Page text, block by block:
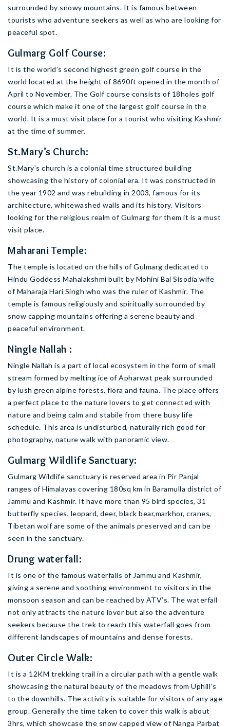
surrounded by snowy mountains. It is famous between
tourists who adventure seekers as well as who are looking for
peaceful spot.
Gulmarg Golf Course:
It is the world’s second highest green golf course in the
world located at the height of 8690ft opened in the month of
April to November. The Golf course consists of 18holes golf
course which make it one of the largest golf course in the
world. It is a must visit place for a tourist who visiting Kashmir
at the time of summer.
St.Mary’s Church:
St.Mary’s church is a colonial time structured building
showcasing the history of colonial era. It was constructed in
the year 1902 and was rebuilding in 2003, famous for its
architecture, whitewashed walls and its history. Visitors
looking for the religious realm of Gulmarg for them it is a must
visit place.
Maharani Temple:
The temple is located on the hills of Gulmarg dedicated to
Hindu Goddess Mahalakshmi built by Mohini Bai Sisodia wife
of Maharaja Hari Singh who was the ruler of Kashmir. The
temple is famous religiously and spiritually surrounded by
snow capping mountains offering a serene beauty and
peaceful environment.
Ningle Nallah :
Ningle Nallah is a part of local ecosystem in the form of small
stream formed by melting ice of Apharwat peak surrounded
by lush green alpine forests, flora and fauna. The place offers
a perfect place to the nature lovers to get connected with
nature and being calm and stabile from there busy life
schedule. This area is undisturbed, naturally rich good for
photography, nature walk with panoramic view.
Gulmarg Wildlife Sanctuary:
Gulmarg Wildlife sanctuary is reserved area in Pir Panjal
ranges of Himalayas covering 180sq km in Baramulla district of
Jammu and Kashmir. It have more than 95 bird species, 31
butterfly species, leopard, deer, black bear,markhor, cranes,
Tibetan wolf are some of the animals preserved and can be
seen in the sanctuary.
Drung waterfall:
It is one of the famous waterfalls of Jammu and Kashmir,
giving a serene and soothing environment to visitors in the
monsoon season and can be reached by ATV’s. The waterfall
not only attracts the nature lover but also the adventure
seekers because the trek to reach this waterfall goes from
different landscapes of mountains and dense forests.
Outer Circle Walk:
It is a 12KM trekking trail in a circular path with a gentle walk
showcasing the natural beauty of the meadows from Uphill’s
to the downhills. The activity is suitable for visitors of any age
group. Generally the time taken to cover this walk is about
3hrs, which showcase the snow capped view of Nanga Parbat